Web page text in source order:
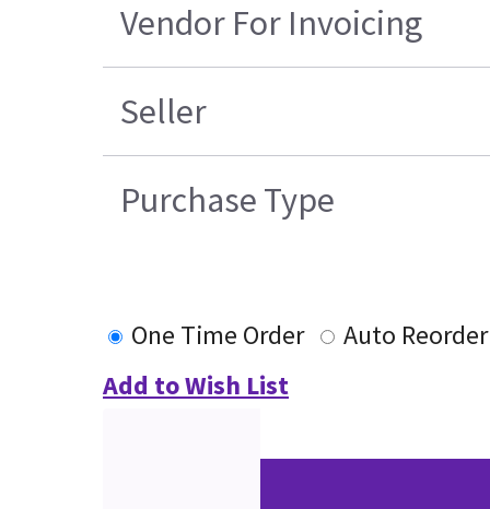
Vendor For Invoicing
Seller
Purchase Type
One Time Order
Auto Reorder
Add to Wish List